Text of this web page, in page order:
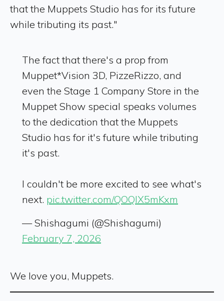
that the Muppets Studio has for its future
while tributing its past."
The fact that there's a prop from
Muppet*Vision 3D, PizzeRizzo, and
even the Stage 1 Company Store in the
Muppet Show special speaks volumes
to the dedication that the Muppets
Studio has for it's future while tributing
it's past.
I couldn't be more excited to see what's
next. pic.twitter.com/QOQlX5mKxm
— Shishagumi (@Shishagumi)
February 7, 2026
We love you, Muppets.